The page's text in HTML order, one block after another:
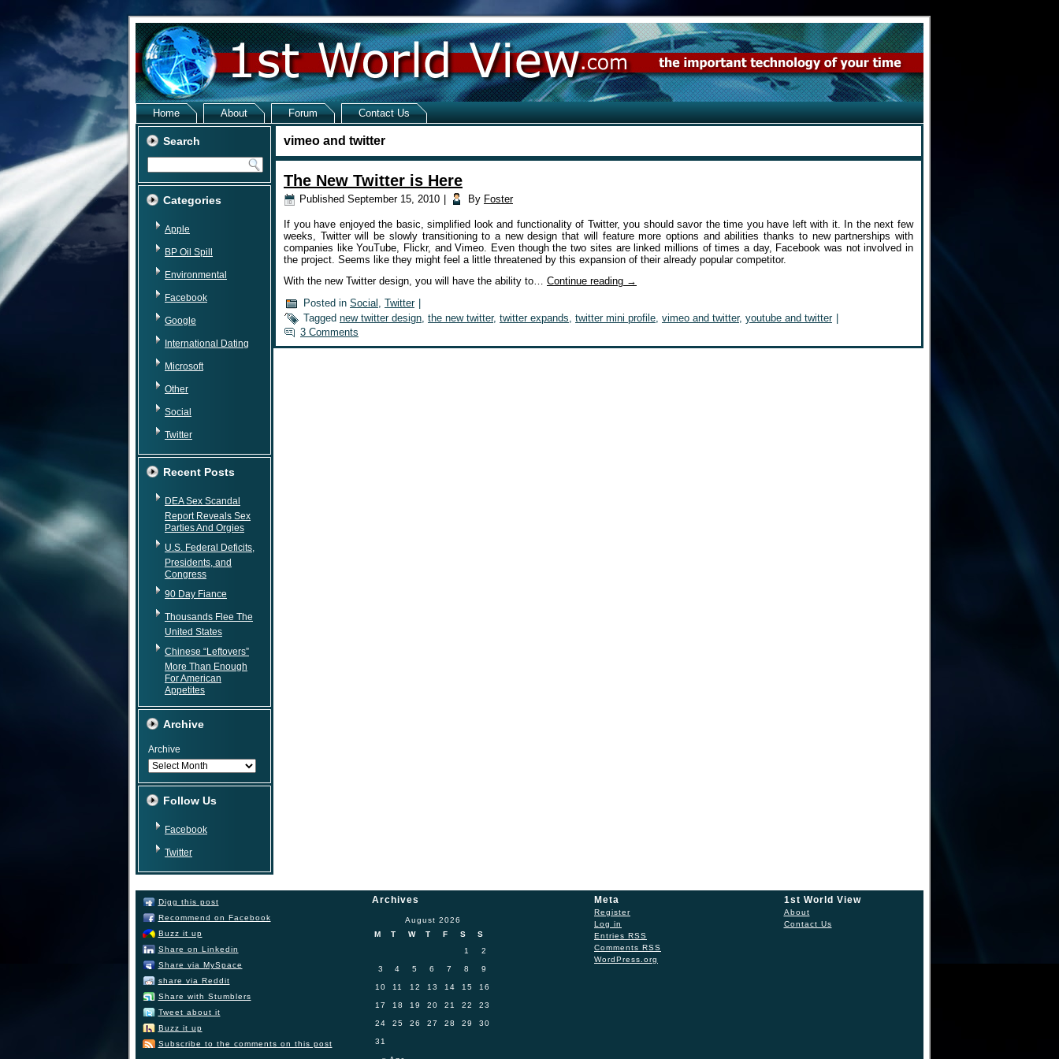
Home About Forum Contact Us
Search
Categories
Apple
BP Oil Spill
Environmental
Facebook
Google
International Dating
Microsoft
Other
Social
Twitter
Recent Posts
DEA Sex Scandal
Report Reveals Sex
Parties And Orgies
U.S. Federal Deficits,
Presidents, and
Congress
90 Day Fiance
Thousands Flee The
United States
Chinese “Leftovers”
More Than Enough
For American
Appetites
Archive
Archive
Follow Us
Facebook
Twitter
vimeo and twitter
The New Twitter is Here
Published September 15, 2010 By Foster
If you have enjoyed the basic, simplified look and functionality of Twitter, you should savor the time you have left with it. In the next few
weeks, Twitter will be slowly transitioning to a new design that will feature more options and abilities thanks to new partnerships with
companies like YouTube, Flickr, and Vimeo. Even though the two sites are linked millions of times a day, Facebook was not involved in
the project. Seems like they might feel a little threatened by this expansion of their already popular competitor.
With the new Twitter design, you will have the ability to… Continue reading →
Posted in Social , Twitter
Tagged new twitter design, the new twitter, twitter expands, twitter mini profile, vimeo and twitter, youtube and twitter
3 Comments
Digg this post
Recommend on Facebook
Buzz it up
Share on Linkedin
Share via MySpace
share via Reddit
Share with Stumblers
Tweet about it
Buzz it up
Subscribe to the comments on this post
Archives
August 2026
M
T W T F S S
1 2
3 4 5 6 7 8 9
10 11 12 13 14 15 16
17 18 19 20 21 22 23
24 25 26 27 28 29 30
31
Meta
Register
Log in
Entries RSS
Comments RSS
WordPress.org
1st World View
About
Contact Us